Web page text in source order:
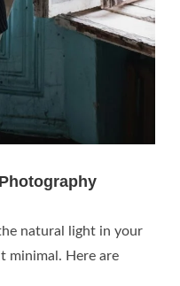
natural light in your
minimal. Here are